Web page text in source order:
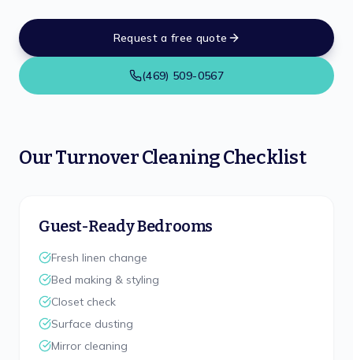
Request a free quote
(469) 509-0567
Our Turnover Cleaning Checklist
Guest-Ready Bedrooms
Fresh linen change
Bed making & styling
Closet check
Surface dusting
Mirror cleaning